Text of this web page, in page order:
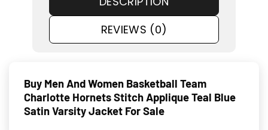
REVIEWS (0)
Buy Men And Women Basketball Team
Charlotte Hornets Stitch Applique Teal Blue
Satin Varsity Jacket For Sale